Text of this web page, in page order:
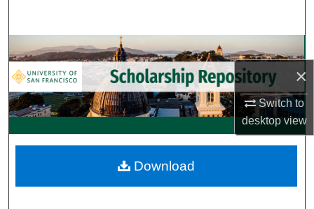
×
Switch to
desktopview
Browse Collections
My Account
About
Digital Commons Network™
Download